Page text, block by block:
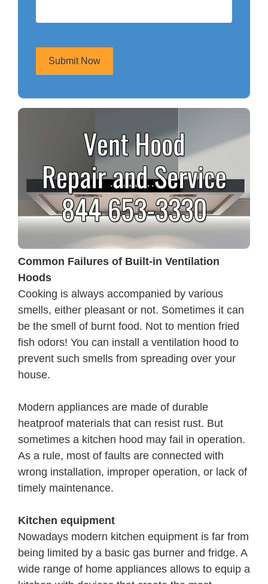
Submit Now
Common Failures of Built-in Ventilation
Hoods
Cooking is always accompanied by various
smells, either pleasant or not. Sometimes it can
be the smell of burnt food. Not to mention fried
fish odors! You can install a ventilation hood to
prevent such smells from spreading over your
house.
Modern appliances are made of durable
heatproof materials that can resist rust. But
sometimes a kitchen hood may fail in operation.
As a rule, most of faults are connected with
wrong installation, improper operation, or lack of
timely maintenance.
Kitchen equipment
Nowadays modern kitchen equipment is far from
being limited by a basic gas burner and fridge. A
wide range of home appliances allows to equip a